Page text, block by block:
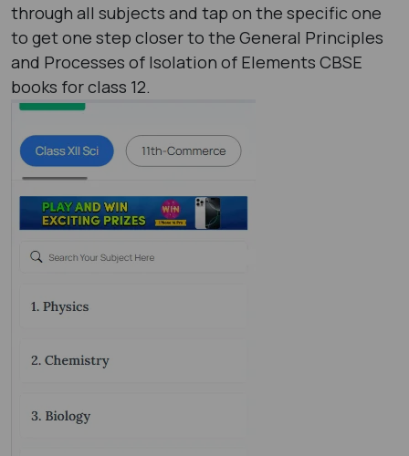
through all subjects and tap on the specific one
to get one step closer to the General Principles
and Processes of Isolation of Elements CBSE
books for class 12.